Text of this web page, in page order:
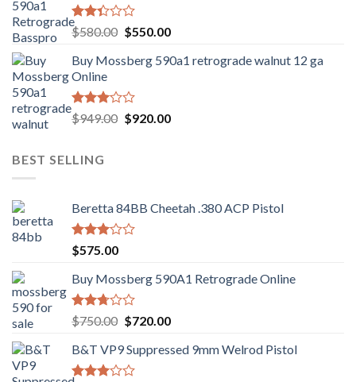
Rated
2.35
out
of 5
$580.00 Original
was:
$550.00Current
is:
Buy Mossberg 590a1 retrograde walnut 12 ga
Online
Rated
3.05
5
$949.00 Original
$920.00Current
BEST SELLING
Beretta 84BB Cheetah .380 ACP Pistol
Rated
3.02
out of
5
$575.00
Buy Mossberg 590A1 Retrograde Online
Rated
2.74
out of
5
$750.00 Original
was:
$750.00.
$720.00Current
is:
B&T VP9 Suppressed 9mm Welrod Pistol